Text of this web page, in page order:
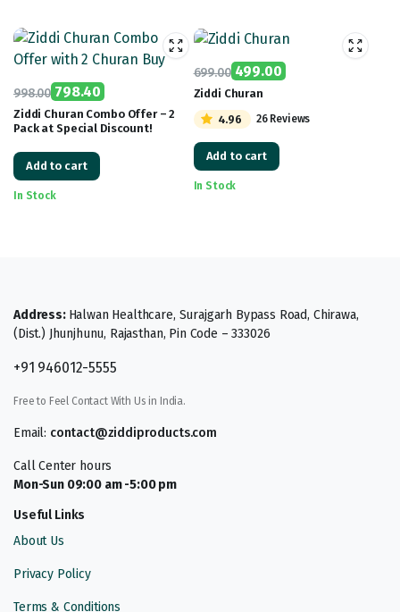
998.00
Original
price
was:
₹998.00.
798.40
Current
price
is:
₹798.40.
Ziddi Churan Combo Offer – 2
Pack at Special Discount!
Add to cart
In Stock
699.00
Original
price
was:
₹699.00.
499.00
Current
price
is:
₹499.00.
Ziddi Churan
4.96
26 Reviews
Add to cart
In Stock
Address: Halwan Healthcare, Surajgarh Bypass Road, Chirawa,
(Dist.) Jhunjhunu, Rajasthan, Pin Code – 333026
+91 946012-5555
Free to Feel Contact With Us in India.
Email: contact@ziddiproducts.com
Call Center hours
Mon-Sun 09:00 am -5:00 pm
Useful Links
About Us
Privacy Policy
Terms & Conditions